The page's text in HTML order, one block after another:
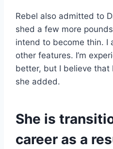
Rebel also admitted to
shed a few more
intend to become thin. I
other features. I’m
better, but I believe that
she added.
She is
career as a